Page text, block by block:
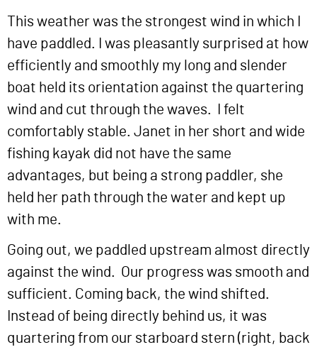
This weather was the strongest wind in which I
have paddled. I was pleasantly surprised at how
efficiently and smoothly my long and slender
boat held its orientation against the quartering
wind and cut through the waves. I felt
comfortably stable. Janet in her short and wide
fishing kayak did not have the same
advantages, but being a strong paddler, she
held her path through the water and kept up
with me.
Going out, we paddled upstream almost directly
against the wind. Our progress was smooth and
sufficient. Coming back, the wind shifted.
Instead of being directly behind us, it was
quartering from our starboard stern (right, back